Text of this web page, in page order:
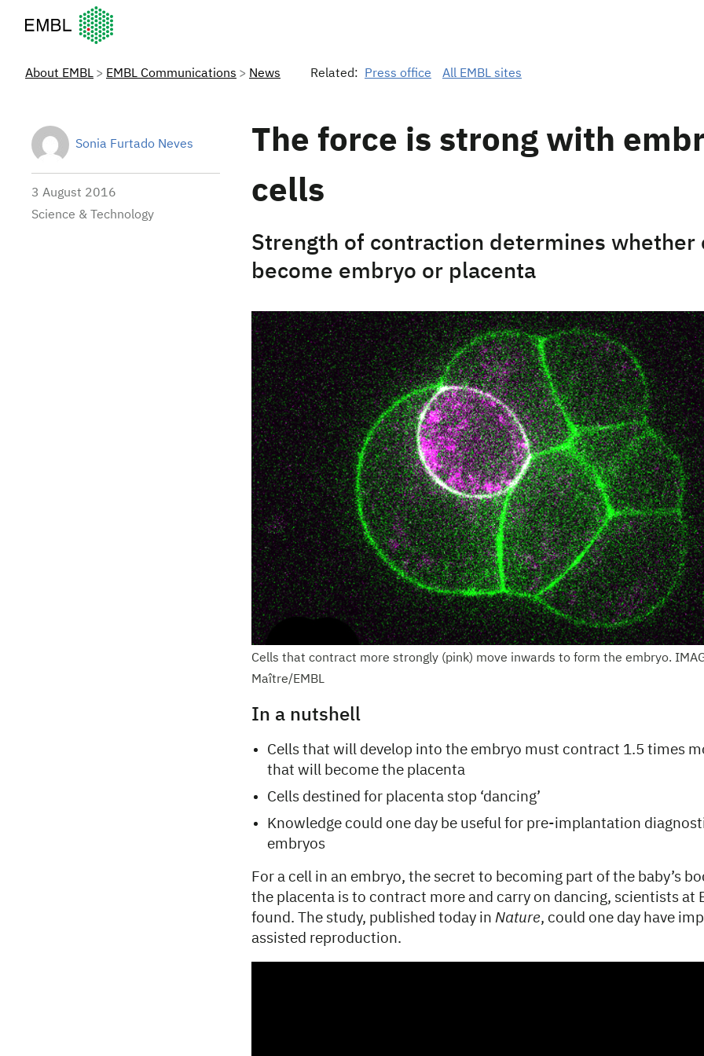
European Molecular Biology Laboratory Home
About EMBL EMBL Communications News Related: Press office All EMBL sites
Sonia Furtado Neves
3 August 2016
Science & Technology
The force is strong with
cells
Strength of contraction determines whether
become embryo or placenta
Cells that contract more strongly (pink) move inwards to form the embryo.
Maître/EMBL
In a nutshell
Cells that will develop into the embryo must contract 1.5 times
that will become the placenta
Cells destined for placenta stop ‘dancing’
Knowledge could one day be useful for pre-implantation
embryos
For a cell in an embryo, the secret to becoming part of the baby’s
the placenta is to contract more and carry on dancing, scientists at
found. The study, published today in Nature, could one day have
assisted reproduction.